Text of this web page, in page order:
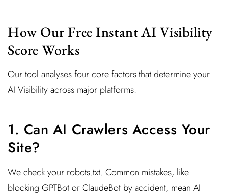
How Our Free Instant AI Visibility
Score Works
Our tool analyses four core factors that determine your
AI Visibility across major platforms.
1. Can AI Crawlers Access Your
Site?
We check your robots.txt. Common mistakes, like
blocking GPTBot or ClaudeBot by accident, mean AI